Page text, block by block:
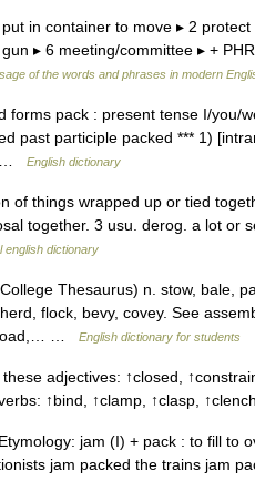
in container to move ▸ 2
▸ 6 meeting/committee ▸ +
of the words and phrases in modern
pack : present tense I/you/
past participle packed *** 1)
…
English dictionary
of things wrapped up or tied
together. 3 usu. derog. a lot or
english dictionary
Thesaurus) n. stow, bale,
flock, bevy, covey. See
load,… …
English dictionary for students
adjectives: ↑closed,
↑bind, ↑clamp, ↑clasp,
jam (I) + pack : to fill to
jam packed the trains jam